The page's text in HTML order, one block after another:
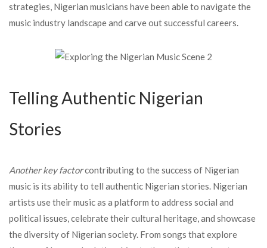
strategies, Nigerian musicians have been able to navigate the
music industry landscape and carve out successful careers.
Telling Authentic Nigerian
Stories
Another key factorcontributing to the success of Nigerian
music is its ability to tell authentic Nigerian stories. Nigerian
artists use their music as a platform to address social and
political issues, celebrate their cultural heritage, and showcase
the diversity of Nigerian society. From songs that explore